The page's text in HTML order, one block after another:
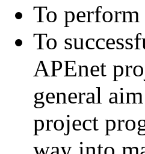
To
To
APEnet
general
project